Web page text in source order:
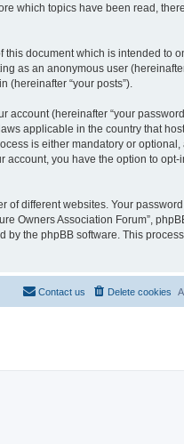
which topics have been read,
this document which is intended to
as an anonymous user
(hereinafter “your posts”).
account (hereinafter “your
applicable in the country that
is either mandatory or optional,
account, you have the option to opt-
of different websites. Your
Owners Association Forum”,
by the phpBB software. This
Delete cookies
Contact us